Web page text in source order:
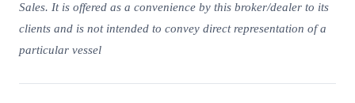
Sales. It is offered as a convenience by this broker/dealer to its
clients and is not intended to convey direct representation of a
particular vessel